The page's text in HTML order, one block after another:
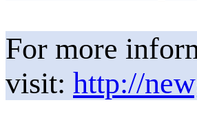
For more
visit: http://